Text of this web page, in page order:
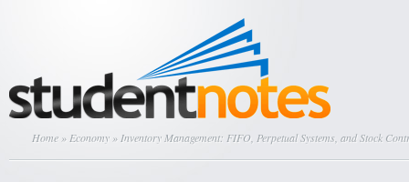
Home » Economy » Inventory Management: FIFO, Perpetual Systems, and Stock